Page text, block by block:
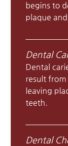
begins to
plaque
Dental
Dental
result from
leaving
teeth.
Dental